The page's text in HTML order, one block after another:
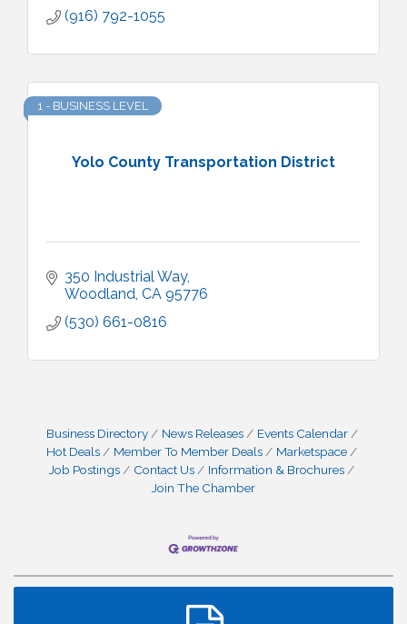
(916) 792-1055
Yolo County Transportation District
1 - BUSINESS LEVEL
350 Industrial Way
Woodland CA 95776
(530) 661-0816
Business Directory News Releases
Events Calendar
Hot Deals
Member To Member Deals
Marketspace
Job Postings
Contact Us
Information & Brochures
Join The Chamber